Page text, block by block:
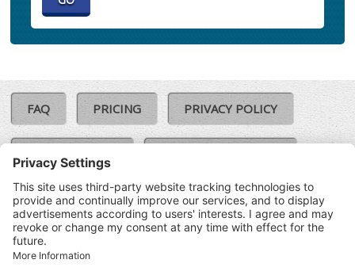
FAQ PRICING PRIVACY POLICY
COOKIE POLICY
TERMS & CONDITIONS
©SoloCheck.ie
2026